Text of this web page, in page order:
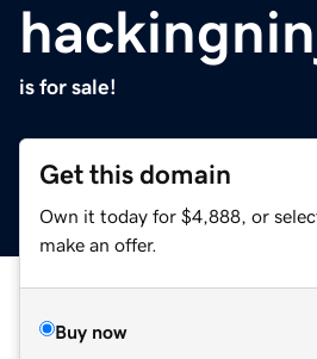
is for sale!
Get this domain
Own it today for $4,888, or
make an offer.
Buy now